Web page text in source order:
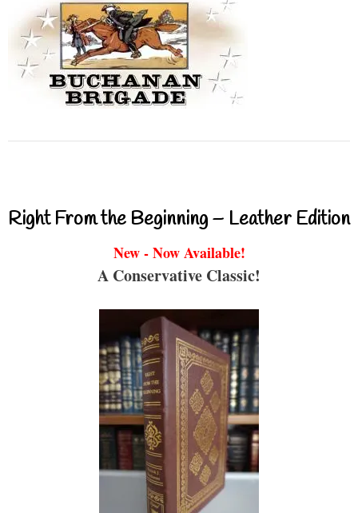
Right From the Beginning – Leather Edition
New - Now Available!
A Conservative Classic!